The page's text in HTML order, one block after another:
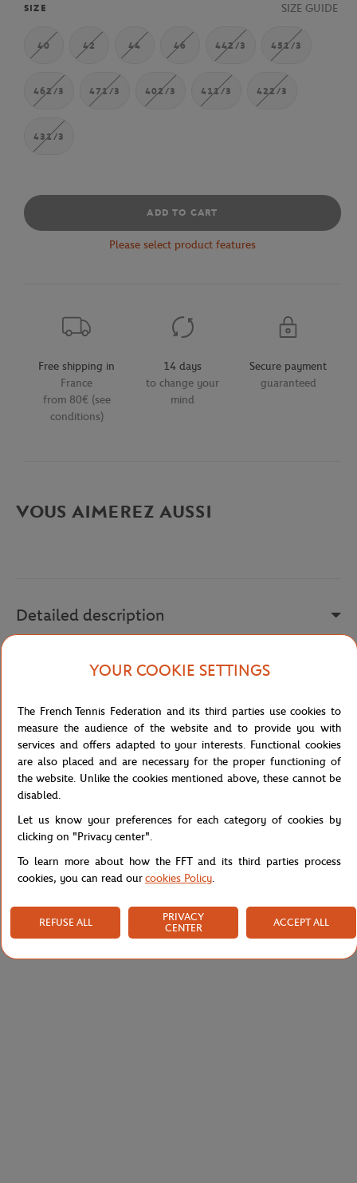
SIZE SIZE GUIDE
40 42 44 46 442/3 451/3
462/3 471/3 402/3 411/3 422/3
431/3
ADD TO CART
Please select product features
Free shipping in
France
from 80€ (see
conditions)
14 days
to change your
mind
Secure payment
guaranteed
VOUS AIMEREZ AUSSI
Detailed description
Specifications
Shipping and Returns
YOUR COOKIE SETTINGS
The French Tennis Federation and its third parties use cookies to
measure the audience of the website and to provide you with
services and offers adapted to your interests. Functional cookies
are also placed and are necessary for the proper functioning of
the website. Unlike the cookies mentioned above, these cannot be
disabled.
Let us know your preferences for each category of cookies by
clicking on "Privacy center".
To learn more about how the FFT and its third parties process
cookies, you can read ourcookies Policy.
REFUSE ALL
PRIVACY
CENTER
ACCEPT ALL